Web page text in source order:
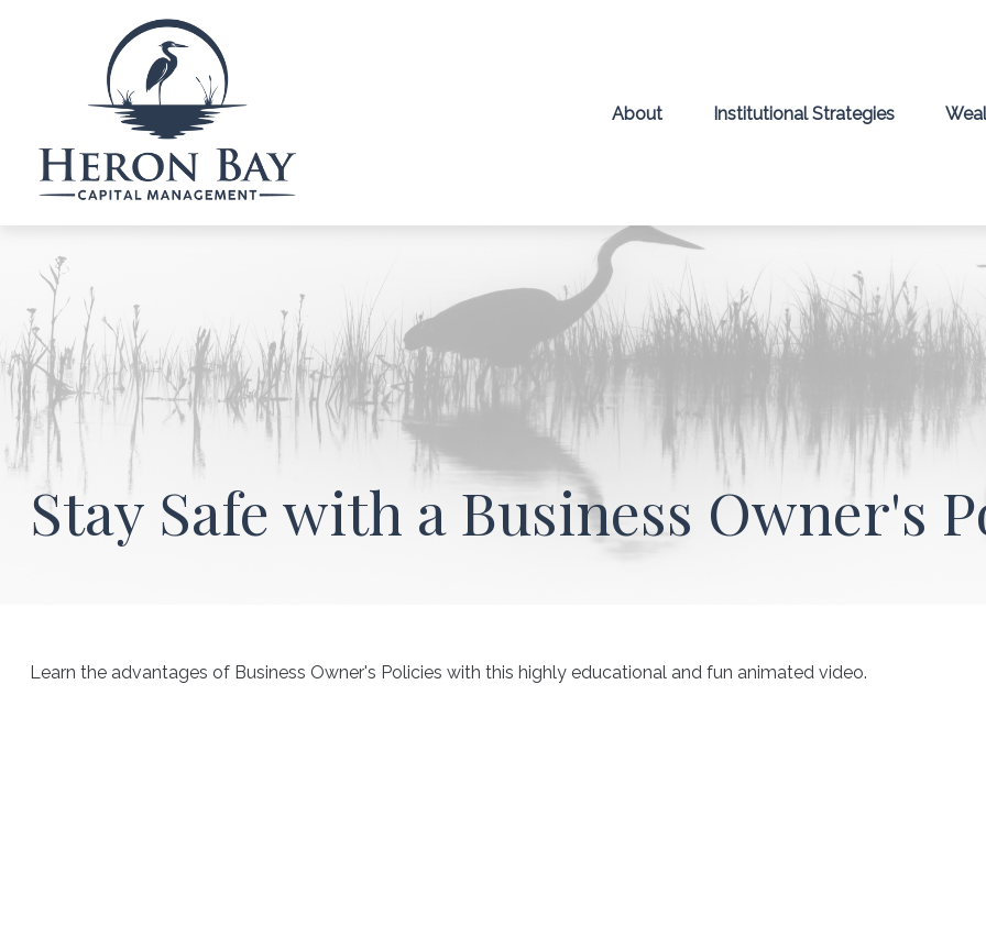
About Institutional Strategies
Stay Safe with a Business Owner's
Learn the advantages of Business Owner's Policies with this highly educational and fun animated video.